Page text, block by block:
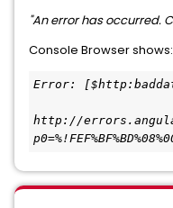
"An error has occurred.
Console Browser shows:
Error:
http://